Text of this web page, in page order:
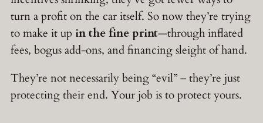
turn a profit on the car itself. So now they’re trying
to make it up in the fine print—through inflated
fees, bogus add-ons, and financing sleight of hand.
They’re not necessarily being “evil” – they’re just
protecting their end. Your job is to protect yours.